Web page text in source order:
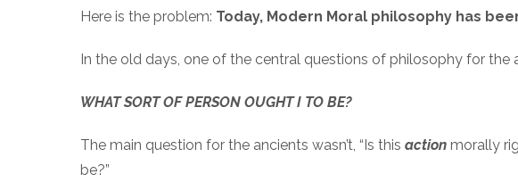
Here is the problem: Today, Modern Moral philosophy has
In the old days, one of the central questions of philosophy for the
WHAT SORT OF PERSON OUGHT I TO BE?
The main question for the ancients wasn’t, “Is this action morally
be?”